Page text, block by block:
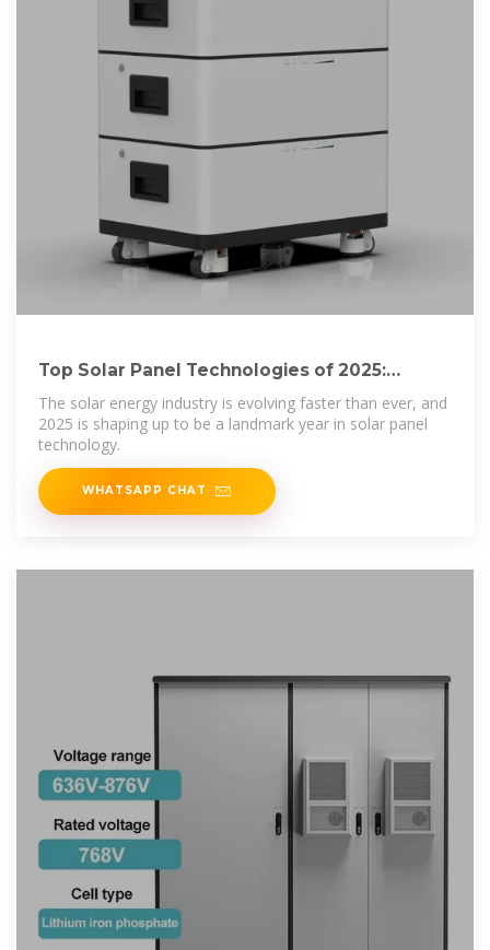
Top Solar Panel Technologies of 2025:
What''s More
The solar energy industry is evolving faster than ever, and
2025 is shaping up to be a landmark year in solar panel
technology.
WHATSAPP CHAT